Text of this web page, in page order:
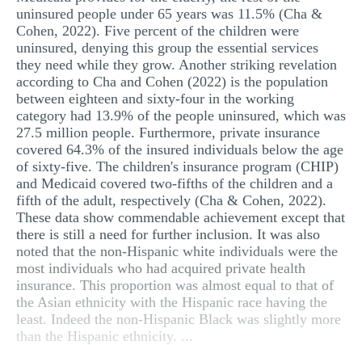
uninsured people under 65 years was 11.5% (Cha &
Cohen, 2022). Five percent of the children were
uninsured, denying this group the essential services
they need while they grow. Another striking revelation
according to Cha and Cohen (2022) is the population
between eighteen and sixty-four in the working
category had 13.9% of the people uninsured, which was
27.5 million people. Furthermore, private insurance
covered 64.3% of the insured individuals below the age
of sixty-five. The children's insurance program (CHIP)
and Medicaid covered two-fifths of the children and a
fifth of the adult, respectively (Cha & Cohen, 2022).
These data show commendable achievement except that
there is still a need for further inclusion. It was also
noted that the non-Hispanic white individuals were the
most individuals who had acquired private health
insurance. This proportion was almost equal to that of
the Asian ethnicity with the Hispanic race having the
least. Indeed the non-Hispanic Black was slightly more
than the Hispanic ethnicity. ...